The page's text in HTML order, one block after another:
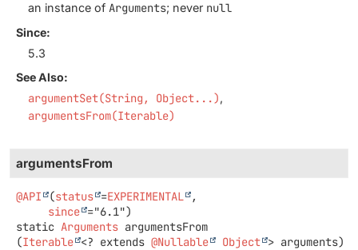
an instance of Arguments; never null
Since:
5.3
See Also:
argumentSet(String, Object...)
argumentsFrom(Iterable)
argumentsFrom
@API (status =EXPERIMENTAL
,
since
static Arguments argumentsFrom
(Iterable <? extends @Nullable Object > arguments)